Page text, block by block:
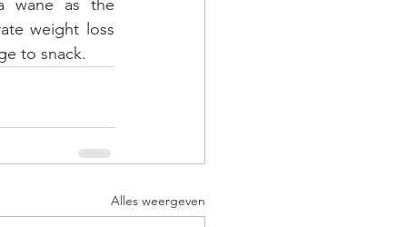
wane as the
weight loss
to snack.
Alles weergeven